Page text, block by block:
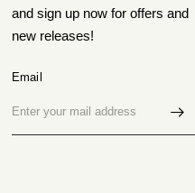
and sign up now for offers and
new releases!
Email